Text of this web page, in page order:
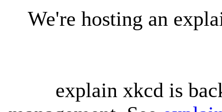
We're hosting an
explain xkcd is